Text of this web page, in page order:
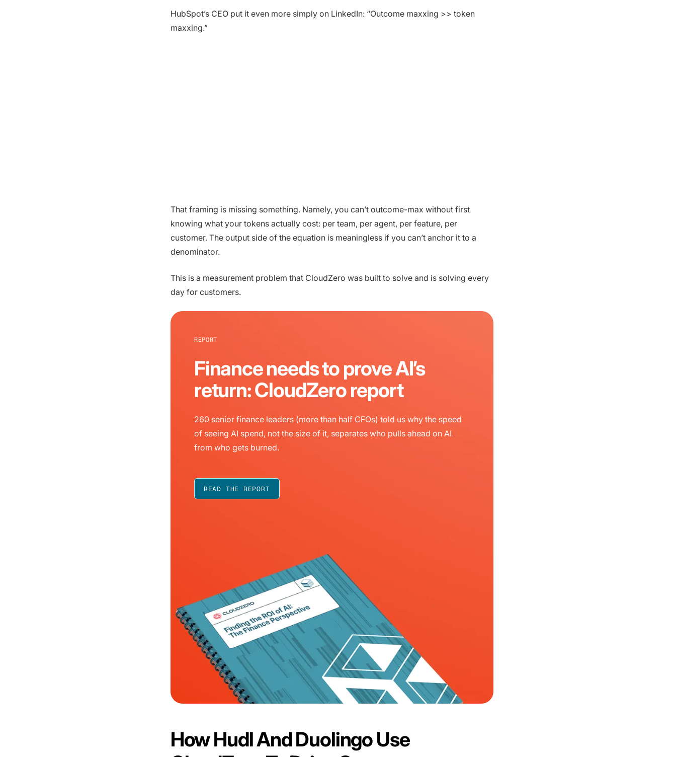
HubSpot’s CEO put it even more simply on LinkedIn: “Outcome maxxing >> token
maxxing.”
That framing is missing something. Namely, you can’t outcome-max without first
knowing what your tokens actually cost: per team, per agent, per feature, per
customer. The output side of the equation is meaningless if you can’t anchor it to a
denominator.
This is a measurement problem that CloudZero was built to solve and is solving every
day for customers.
REPORT
Finance needs to prove AI’s
return: CloudZero report
260 senior finance leaders (more than half CFOs) told us why the speed
of seeing AI spend, not the size of it, separates who pulls ahead on AI
from who gets burned.
READ THE REPORT
How Hudl And Duolingo Use